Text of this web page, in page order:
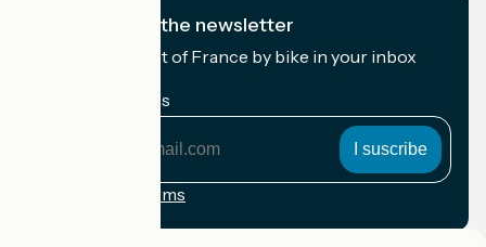
I subscribe to the newsletter
Receive the best of France by bike in your inbox
My email address
Registration terms